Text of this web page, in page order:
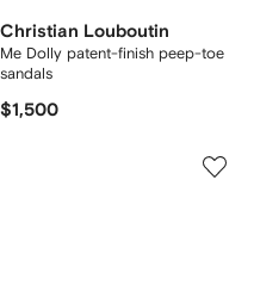
Christian Louboutin
Me Dolly patent-finish peep-toe
sandals
$1,500